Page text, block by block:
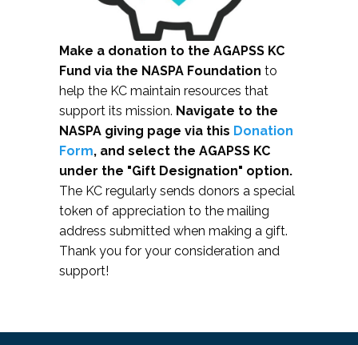
Make a donation to the AGAPSS KC
Fund via the NASPA Foundation to
help the KC maintain resources that
support its mission. Navigate to the
NASPA giving page via this Donation
Form, and select the AGAPSS KC
under the "Gift Designation" option.
The KC regularly sends donors a special
token of appreciation to the mailing
address submitted when making a gift.
Thank you for your consideration and
support!